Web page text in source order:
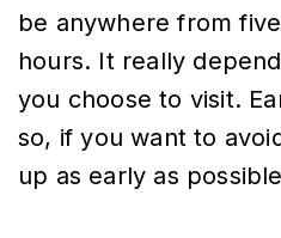
be anywhere from
hours. It really
you choose to visit.
so, if you want to
up as early as